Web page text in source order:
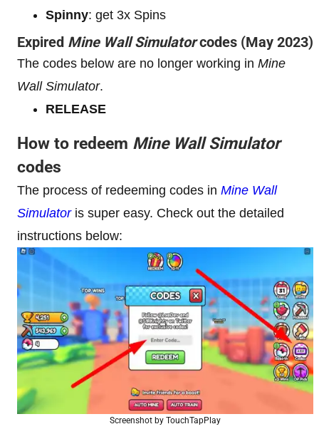
Spinny: get 3x Spins
Expired Mine Wall Simulatorcodes (May 2023)
The codes below are no longer working in Mine
Wall Simulator.
RELEASE
How to redeem Mine Wall Simulator
codes
The process of redeeming codes in Mine Wall
Simulatoris super easy. Check out the detailed
instructions below:
Screenshot by TouchTapPlay